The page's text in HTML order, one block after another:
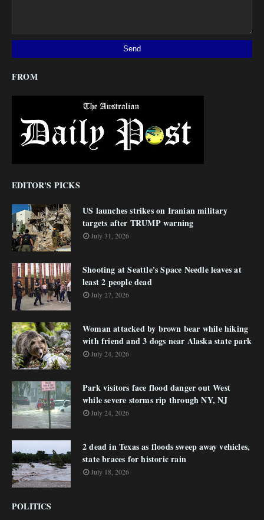
FROM
EDITOR'S PICKS
US launches strikes on Iranian military
targets after TRUMP warning
July 31, 2026
Shooting at Seattle's Space Needle leaves at
least 2 people dead
July 27, 2026
Woman attacked by brown bear while hiking
with friend and 3 dogs near Alaska state park
July 24, 2026
Park visitors face flood danger out West
while severe storms rip through NY, NJ
July 24, 2026
2 dead in Texas as floods sweep away vehicles,
state braces for historic rain
July 18, 2026
POLITICS